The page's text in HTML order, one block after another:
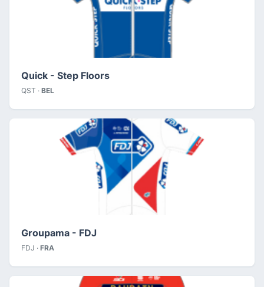
Quick - Step Floors
QST · BEL
Groupama - FDJ
FDJ · FRA